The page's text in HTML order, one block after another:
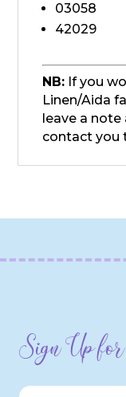
03058
42029
NB: If you
Linen/Aida
leave a note
contact you
Sign Up